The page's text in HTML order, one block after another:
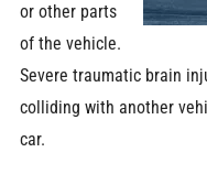
or other parts
of the vehicle.
Severe traumatic brain
colliding with another
car.